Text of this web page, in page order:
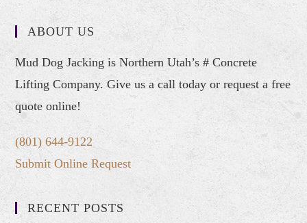
ABOUT US
Mud Dog Jacking is Northern Utah’s # Concrete
Lifting Company. Give us a call today or request a free
quote online!
(801) 644-9122
Submit Online Request
RECENT POSTS